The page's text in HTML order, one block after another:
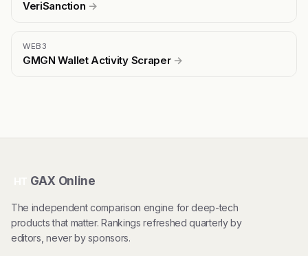
VeriSanction →
WEB3
GMGN Wallet Activity Scraper →
GAX Online
The independent comparison engine for deep-tech
products that matter. Rankings refreshed quarterly by
editors, never by sponsors.